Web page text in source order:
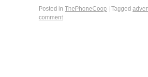
Posted in ThePhoneCoop Tagged
comment